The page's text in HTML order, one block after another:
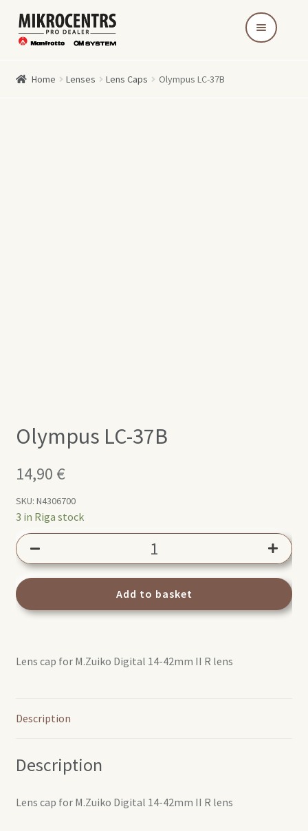
Skip
to
Skip
to
Home Lenses Lens Caps Olympus LC-37B
Olympus LC-37B
14,90 €
SKU: N4306700
3 in Riga stock
37B
Add to basket
Lens cap for M.Zuiko Digital 14-42mm II R lens
Description
Description
Lens cap for M.Zuiko Digital 14-42mm II R lens